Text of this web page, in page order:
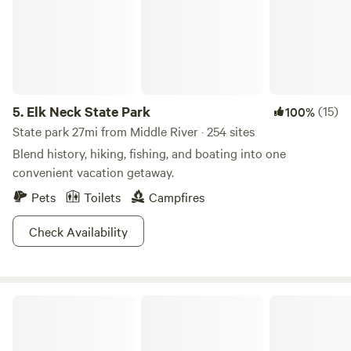
5. Elk Neck State Park 100%(15)
State park 27mi from Middle River · 254 sites
Blend history, hiking, fishing, and boating into one
convenient vacation getaway.
Pets
Toilets
Campfires
Check Availability